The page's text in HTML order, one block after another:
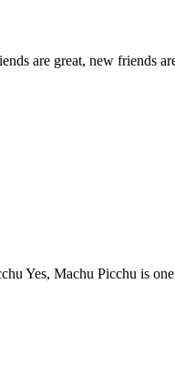
are great, new friends
Yes, Machu Picchu is